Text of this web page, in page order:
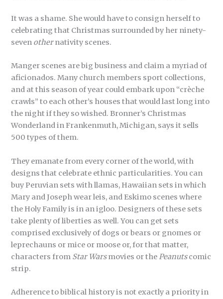
It was a shame. She would have to consign herself to
celebrating that Christmas surrounded by her ninety-
seven othernativity scenes.
Manger scenes are big business and claim a myriad of
aficionados. Many church members sport collections,
and at this season of year could embark upon “crèche
crawls” to each other’s houses that would last long into
the night if they so wished. Bronner’s Christmas
Wonderland in Frankenmuth, Michigan, says it sells
500 types of them.
They emanate from every corner of the world, with
designs that celebrate ethnic particularities. You can
buy Peruvian sets with llamas, Hawaiian sets in which
Mary and Joseph wear leis, and Eskimo scenes where
the Holy Family is in an igloo. Designers of these sets
take plenty of liberties as well. You can get sets
comprised exclusively of dogs or bears or gnomes or
leprechauns or mice or moose or, for that matter,
characters from Star Warsmovies or thePeanutscomic
strip.
Adherence to biblical history is not exactly a priority in